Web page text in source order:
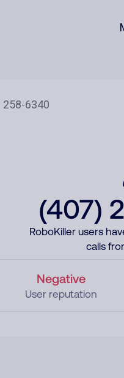
(407)
RoboKiller users
calls
Negative
User reputation